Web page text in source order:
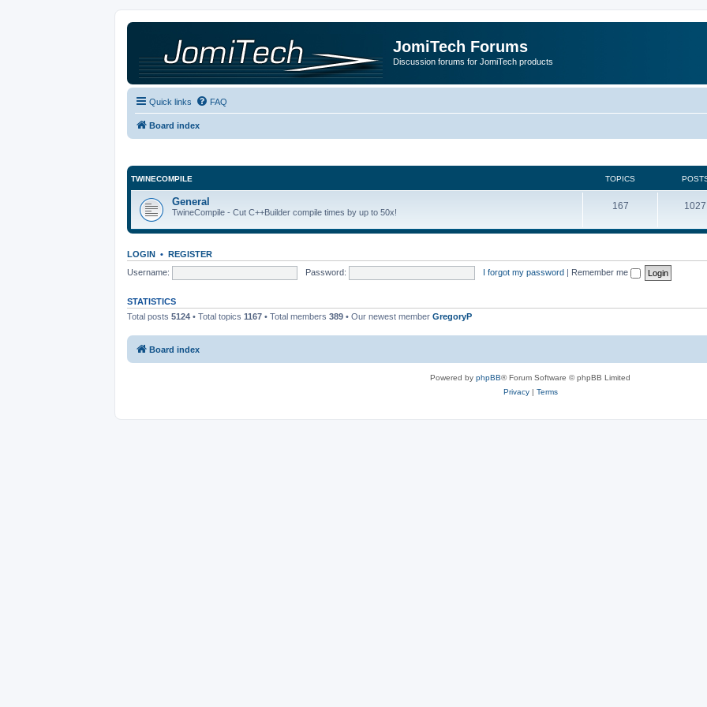
JomiTech Forums
Discussion forums for JomiTech products
Quick links FAQ
Board index
TWINECOMPILE TOPICS
General
TwineCompile - Cut C++Builder compile times by up to 50x!
167 1027
LOGIN • REGISTER
Username:
Password: I forgot my password | Remember me
STATISTICS
Total posts 5124 • Total topics 1167 • Total members 389 • Our newest member GregoryP
Board index
Powered by phpBB® Forum Software © phpBB Limited
Privacy| Terms